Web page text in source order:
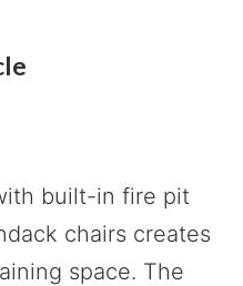
built-in fire pit
chairs creates
space. The